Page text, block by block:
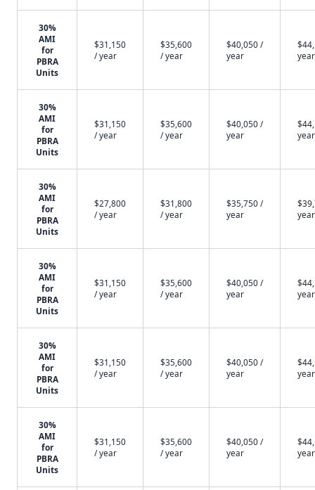
30%
AMI
for
PBRA
Units
$31,150
/ year
$35,600
/ year
$40,050 /
year
year
30%
AMI
for
PBRA
Units
$31,150
/ year
$35,600
/ year
$40,050 /
year
year
30%
AMI
for
PBRA
Units
$27,800
/ year
$31,800
/ year
$35,750 /
year
year
30%
AMI
for
PBRA
Units
$31,150
/ year
$35,600
/ year
$40,050 /
year
year
30%
AMI
for
PBRA
Units
$31,150
/ year
$35,600
/ year
$40,050 /
year
year
30%
AMI
for
PBRA
Units
$31,150
/ year
$35,600
/ year
$40,050 /
year
year